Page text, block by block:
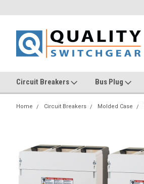
Circuit Breakers Bus Plug
Home Circuit Breakers Molded Case